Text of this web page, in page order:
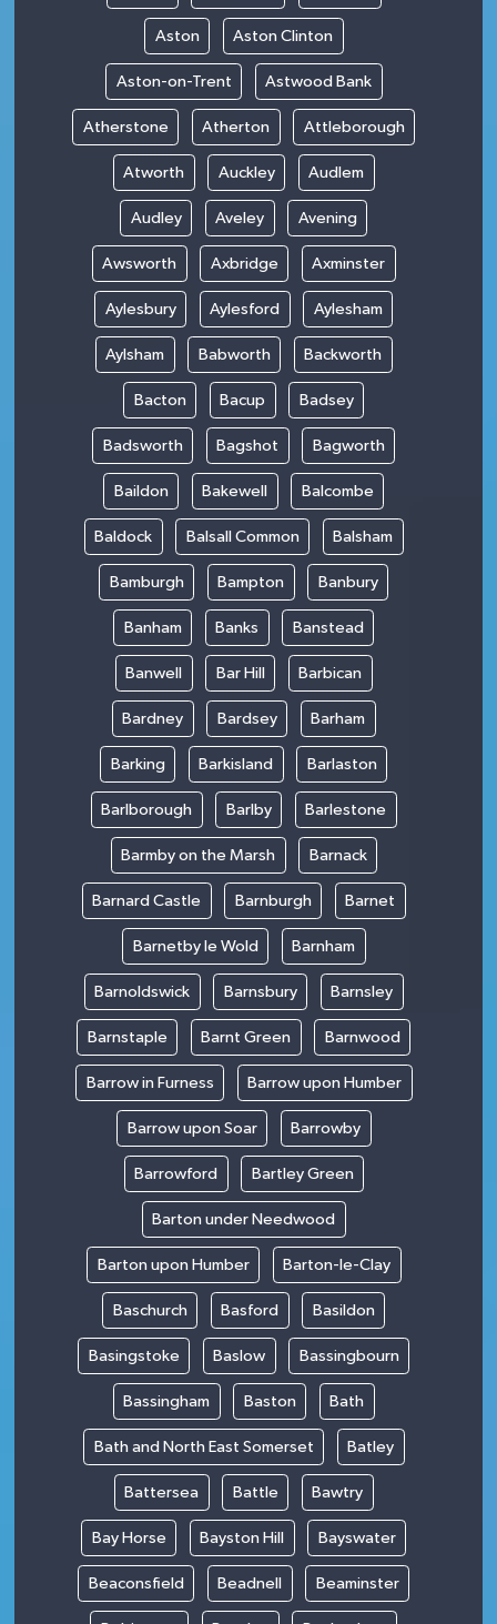
Aston Aston Clinton
Aston-on-Trent Astwood Bank
Atherstone Atherton Attleborough
Atworth Auckley Audlem
Audley Aveley Avening
Awsworth Axbridge Axminster
Aylesbury Aylesford Aylesham
Aylsham Babworth Backworth
Bacton Bacup Badsey
Badsworth Bagshot Bagworth
Baildon Bakewell Balcombe
Baldock Balsall Common Balsham
Bamburgh Bampton Banbury
Banham Banks Banstead
Banwell Bar Hill Barbican
Bardney Bardsey Barham
Barking Barkisland Barlaston
Barlborough Barlby Barlestone
Barmby on the Marsh Barnack
Barnard Castle Barnburgh Barnet
Barnetby le Wold Barnham
Barnoldswick Barnsbury Barnsley
Barnstaple Barnt Green Barnwood
Barrow in Furness Barrow upon Humber
Barrow upon Soar Barrowby
Barrowford Bartley Green
Barton under Needwood
Barton upon Humber Barton-le-Clay
Baschurch Basford Basildon
Basingstoke Baslow Bassingbourn
Bassingham Baston Bath
Bath and North East Somerset Batley
Battersea Battle Bawtry
Bay Horse Bayston Hill Bayswater
Beaconsfield Beadnell Beaminster